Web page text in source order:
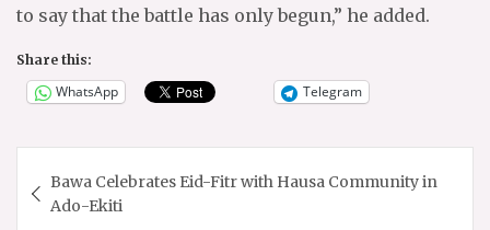
to say that the battle has only begun,” he added.
Share this:
WhatsApp Telegram
navigation
Bawa Celebrates Eid-Fitr with Hausa Community in
Ado-Ekiti